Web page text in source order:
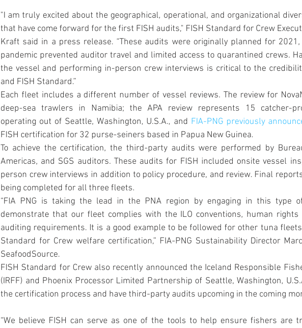
"I am truly excited about the geographical, operational, and organizational
that have come forward for the first FISH audits," FISH Standard for Crew
Kraft said in a press release. “These audits were originally planned for
pandemic prevented auditor travel and limited access to quarantined crews.
the vessel and performing in-person crew interviews is critical to the
and FISH Standard.”
Each fleet includes a different number of vessel reviews. The review for
deep-sea trawlers in Namibia; the APA review represents 15 catcher-
operating out of Seattle, Washington, U.S.A., and FIA-PNG previously
FISH certification for 32 purse-seiners based in Papua New Guinea.
To achieve the certification, the third-party audits were performed by
Americas, and SGS auditors. These audits for FISH included onsite vessel
person crew interviews in addition to policy procedure, and review. Final
being completed for all three fleets.
“FIA PNG is taking the lead in the PNA region by engaging in this type
demonstrate that our fleet complies with the ILO conventions, human rights
auditing requirements. It is a good example to be followed for other tuna fleets
Standard for Crew welfare certification,” FIA-PNG Sustainability Director
SeafoodSource.
FISH Standard for Crew also recently announced the Iceland Responsible
(IRFF) and Phoenix Processor Limited Partnership of Seattle, Washington,
the certification process and have third-party audits upcoming in the coming
“We believe FISH can serve as one of the tools to help ensure fishers are